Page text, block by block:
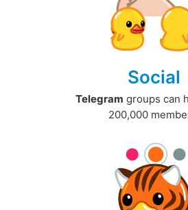
Social
Telegram groups can
200,000